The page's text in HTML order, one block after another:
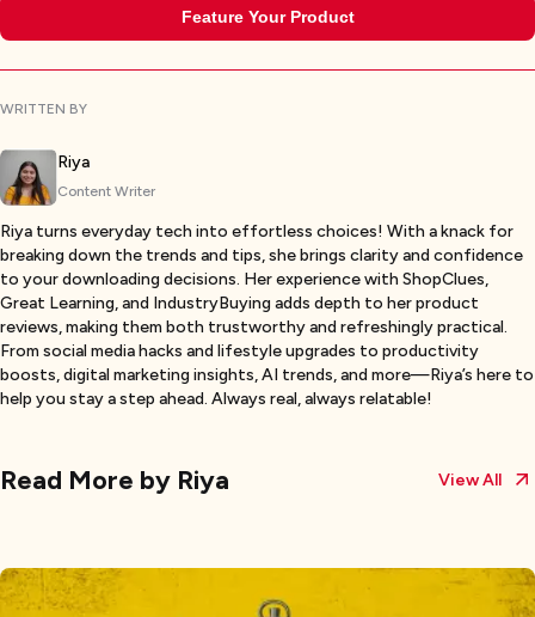
Feature Your Product
WRITTEN BY
Riya
Content Writer
Riya turns everyday tech into effortless choices! With a knack for
breaking down the trends and tips, she brings clarity and confidence
to your downloading decisions. Her experience with ShopClues,
Great Learning, and IndustryBuying adds depth to her product
reviews, making them both trustworthy and refreshingly practical.
From social media hacks and lifestyle upgrades to productivity
boosts, digital marketing insights, AI trends, and more—Riya’s here to
help you stay a step ahead. Always real, always relatable!
Read More by Riya View All